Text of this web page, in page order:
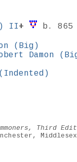
II+ b. 865
(Big)
Damon
Third